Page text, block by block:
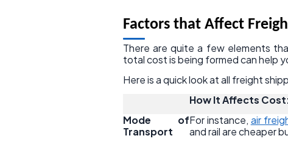
Factors that Affect
There are quite a few elements
total cost is being formed can help
Here is a quick look at all freight
How It Affects
Mode of
Transport
For instance, air
and rail are cheaper